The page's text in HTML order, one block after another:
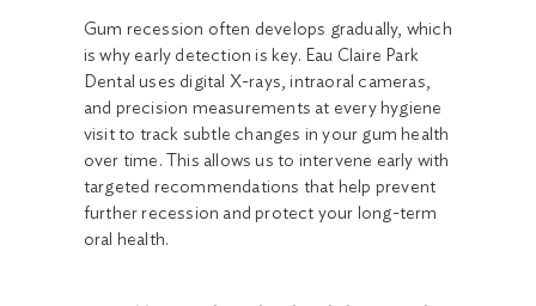
Gum recession often develops gradually, which
is why early detection is key. Eau Claire Park
Dental uses digital X-rays, intraoral cameras,
and precision measurements at every hygiene
visit to track subtle changes in your gum health
over time. This allows us to intervene early with
targeted recommendations that help prevent
further recession and protect your long-term
oral health.